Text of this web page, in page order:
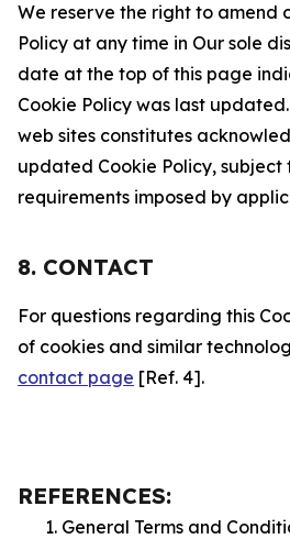
We reserve the right to amend
Policy at any time in Our sole
date at the top of this page
Cookie Policy was last
web sites constitutes
updated Cookie Policy, subject
requirements imposed by
8. CONTACT
For questions regarding this
of cookies and similar
contact page [Ref. 4].
REFERENCES:
General Terms and